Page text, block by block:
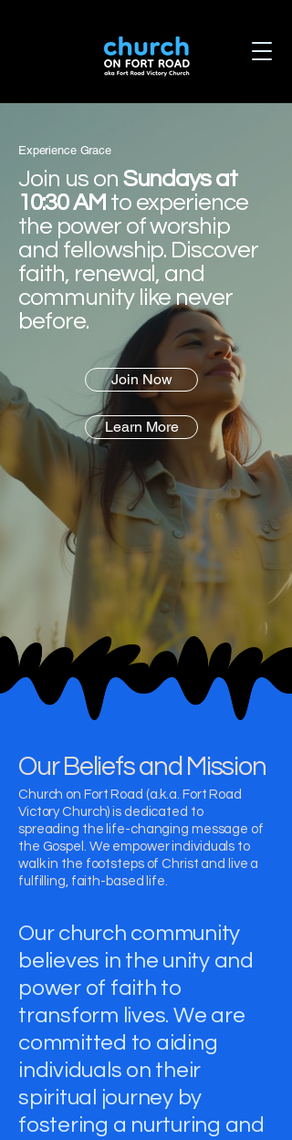
Experience Grace
Join us on Sundays at
10:30 AM to experience
the power of worship
and fellowship. Discover
faith, renewal, and
community like never
before.
Join Now
Learn More
Our Beliefs and Mission
Church on Fort Road (a.k.a. Fort Road
Victory Church) is dedicated to
spreading the life-changing message of
the Gospel. We empower individuals to
walk in the footsteps of Christ and live a
fulfilling, faith-based life.
Our church community
believes in the unity and
power of faith to
transform lives. We are
committed to aiding
individuals on their
spiritual journey by
fostering a nurturing and